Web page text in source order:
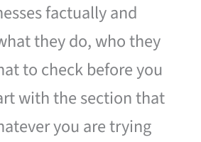
factually and
they do, who they
to check before you
with the section that
you are trying